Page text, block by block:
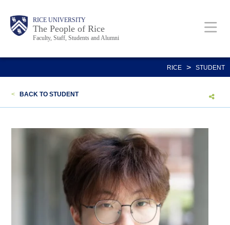
content
Body RICE UNIVERSITY
The People of Rice
Faculty, Staff, Students and Alumni
Main
Nav
Body
Body
RICE > STUDENT
< BACK TO STUDENT